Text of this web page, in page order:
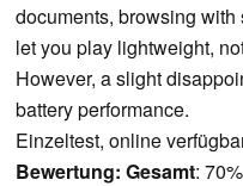
documents, browsing
let you play lightweight,
However, a slight
battery performance.
Einzeltest, online
Bewertung: Gesamt: 70%